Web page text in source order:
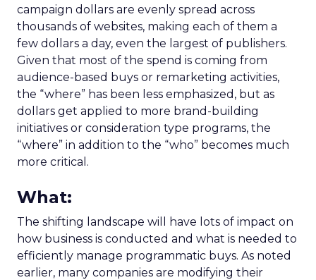
campaign dollars are evenly spread across
thousands of websites, making each of them a
few dollars a day, even the largest of publishers.
Given that most of the spend is coming from
audience-based buys or remarketing activities,
the “where” has been less emphasized, but as
dollars get applied to more brand-building
initiatives or consideration type programs, the
“where” in addition to the “who” becomes much
more critical.
What:
The shifting landscape will have lots of impact on
how business is conducted and what is needed to
efficiently manage programmatic buys. As noted
earlier, many companies are modifying their